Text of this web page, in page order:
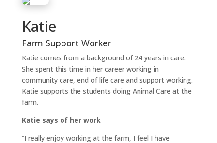
Katie
Farm Support Worker
Katie comes from a background of 24 years in care.
She spent this time in her career working in
community care, end of life care and support working.
Katie supports the students doing Animal Care at the
farm.
Katie says of her work
”I really enjoy working at the farm, I feel I have